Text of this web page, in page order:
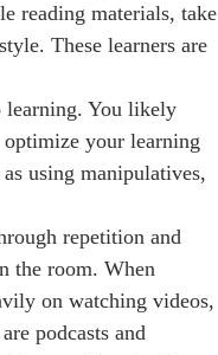
reading materials, take
These learners are
learning. You likely
your learning
using manipulatives,
the room. When
on watching videos,
podcasts and